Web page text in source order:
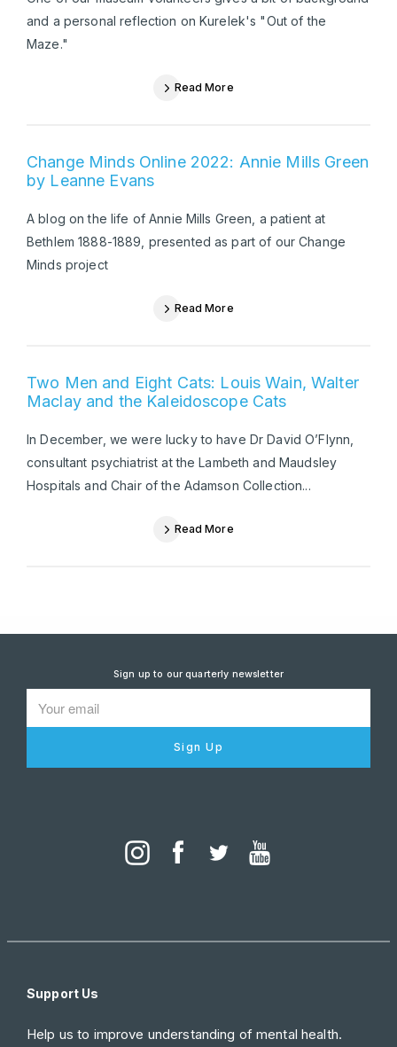
and a personal reflection on Kurelek's "Out of the
Maze."
Read More
Change Minds Online 2022: Annie Mills Green
by Leanne Evans
A blog on the life of Annie Mills Green, a patient at
Bethlem 1888-1889, presented as part of our Change
Minds project
Read More
Two Men and Eight Cats: Louis Wain, Walter
Maclay and the Kaleidoscope Cats
In December, we were lucky to have Dr David O’Flynn,
consultant psychiatrist at the Lambeth and Maudsley
Hospitals and Chair of the Adamson Collection...
Read More
Sign up to our quarterly newsletter
Sign Up
Support Us
Help us to improve understanding of mental health.